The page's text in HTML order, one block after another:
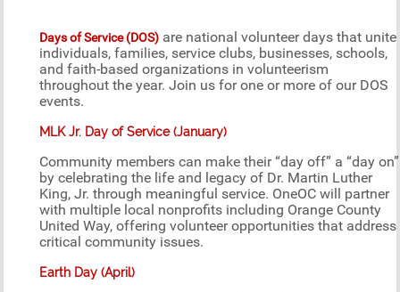
Days of Service (DOS) are national volunteer days that unite
individuals, families, service clubs, businesses, schools,
and faith-based organizations in volunteerism
throughout the year. Join us for one or more of our DOS
events.
MLK Jr. Day of Service (January)
Community members can make their “day off” a “day on”
by celebrating the life and legacy of Dr. Martin Luther
King, Jr. through meaningful service. OneOC will partner
with multiple local nonprofits including Orange County
United Way, offering volunteer opportunities that address
critical community issues.
Earth Day (April)